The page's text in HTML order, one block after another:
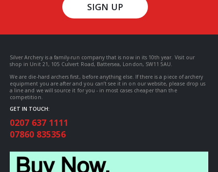
SIGN UP
Silver Archery is a family-run company that is now in its 10th year. Visit our
shop in Unit 21, 105 Culvert Road, Battersea, London, SW11 5AU.
We are die-hard archers first, before anything else. If there is a piece of archery
equipment you are after and you can’t see it in on our website, please drop us
a line and we will source it for you - in most cases cheaper than the
competition.
GET IN TOUCH:
0207 637 1111
07860 835356